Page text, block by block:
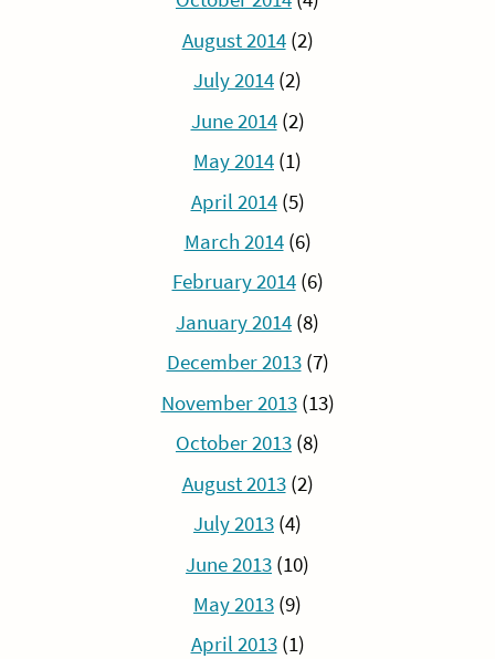
August 2014(2)
July 2014 (2)
June 2014(2)
May 2014 (1)
April 2014(5)
March 2014(6)
February 2014(6)
January 2014 (8)
December 2013(7)
November 2013(13)
October 2013 (8)
August 2013(2)
July 2013 (4)
June 2013 (10)
May 2013 (9)
April 2013(1)